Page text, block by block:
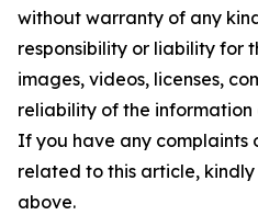
without warranty of any
responsibility or liability for
images, videos, licenses,
reliability of the
If you have any complaints
related to this article,
above.